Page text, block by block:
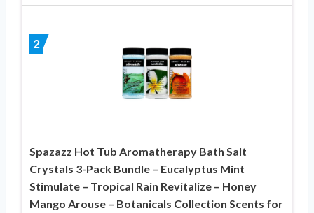
2
Spazazz Hot Tub Aromatherapy Bath Salt
Crystals 3-Pack Bundle – Eucalyptus Mint
Stimulate – Tropical Rain Revitalize – Honey
Mango Arouse – Botanicals Collection Scents for